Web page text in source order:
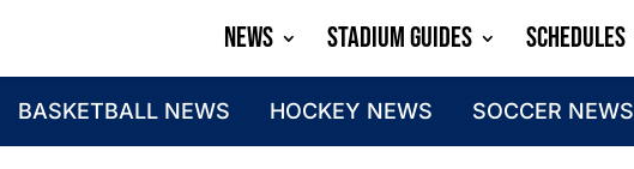
NEWS STADIUM GUIDES SCHEDULES
BASKETBALL NEWS HOCKEY NEWS SOCCER NEWS